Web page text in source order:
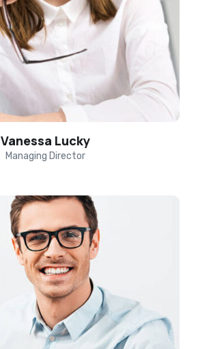
Vanessa Lucky
Managing Director